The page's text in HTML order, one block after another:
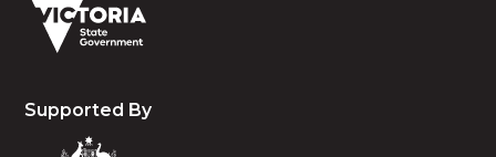
Supported By